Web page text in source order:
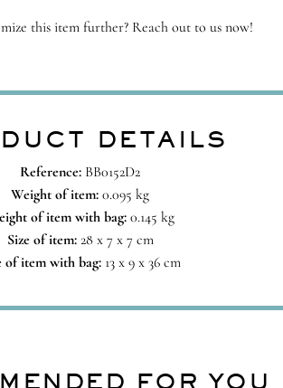
this item further? Reach out to us now!
DETAILS
Reference: BB0152D2
Weight of item: 0.095 kg
of item with bag:0.145 kg
Size of item:28 x 7 x 7 cm
of item with bag: 13 x 9 x 36 cm
FOR YOU